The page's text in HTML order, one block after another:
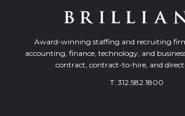
Award-winning staffing and recruiting
accounting, finance, technology, and
contract, contract-to-hire, and
T: 312.582.1800